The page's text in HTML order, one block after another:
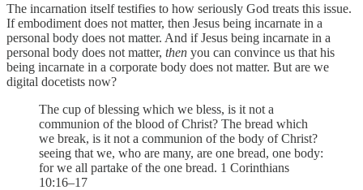
The incarnation itself testifies to how seriously God treats this issue.
If embodiment does not matter, then Jesus being incarnate in a
personal body does not matter. And if Jesus being incarnate in a
personal body does not matter, then you can convince us that his
being incarnate in a corporate body does not matter. But are we
digital docetists now?
The cup of blessing which we bless, is it not a
communion of the blood of Christ? The bread which
we break, is it not a communion of the body of Christ?
seeing that we, who are many, are one bread, one body:
for we all partake of the one bread. 1 Corinthians
10:16–17